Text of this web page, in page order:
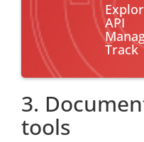
API
Track
3.
tools